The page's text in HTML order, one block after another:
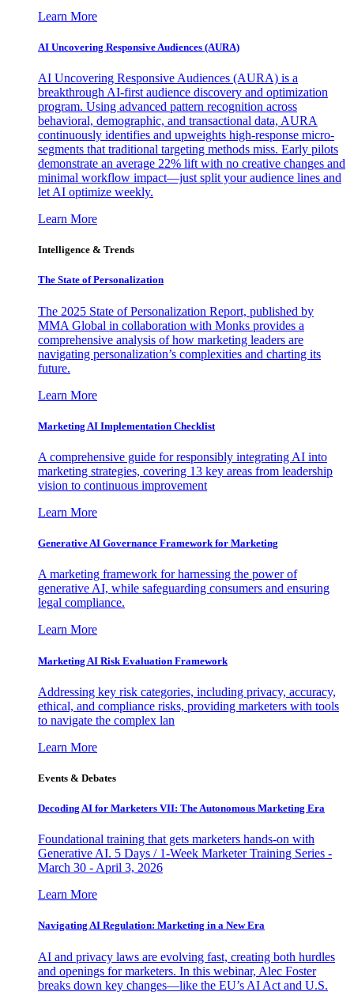
Learn More
AI Uncovering Responsive Audiences (AURA)
AI Uncovering Responsive Audiences (AURA) is a
breakthrough AI-first audience discovery and optimization
program. Using advanced pattern recognition across
behavioral, demographic, and transactional data, AURA
continuously identifies and upweights high-response micro-
segments that traditional targeting methods miss. Early pilots
demonstrate an average 22% lift with no creative changes and
minimal workflow impact—just split your audience lines and
let AI optimize weekly.
Learn More
Intelligence & Trends
The State of Personalization
The 2025 State of Personalization Report, published by
MMA Global in collaboration with Monks provides a
comprehensive analysis of how marketing leaders are
navigating personalization’s complexities and charting its
future.
Learn More
Marketing AI Implementation Checklist
A comprehensive guide for responsibly integrating AI into
marketing strategies, covering 13 key areas from leadership
vision to continuous improvement
Learn More
Generative AI Governance Framework for Marketing
A marketing framework for harnessing the power of
generative AI, while safeguarding consumers and ensuring
legal compliance.
Learn More
Marketing AI Risk Evaluation Framework
Addressing key risk categories, including privacy, accuracy,
ethical, and compliance risks, providing marketers with tools
to navigate the complex lan
Learn More
Events & Debates
Decoding AI for Marketers VII: The Autonomous Marketing Era
Foundational training that gets marketers hands-on with
Generative AI. 5 Days / 1-Week Marketer Training Series -
March 30 - April 3, 2026
Learn More
Navigating AI Regulation: Marketing in a New Era
AI and privacy laws are evolving fast, creating both hurdles
and openings for marketers. In this webinar, Alec Foster
breaks down key changes—like the EU’s AI Act and U.S.